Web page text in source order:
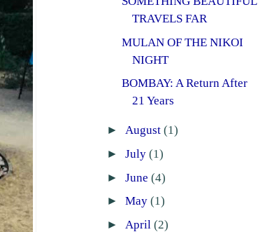
TRAVELS FAR
MULAN OF THE NIKOI
NIGHT
BOMBAY: A Return After
21 Years
► August (1)
► July (1)
► June (4)
► May (1)
► April (2)